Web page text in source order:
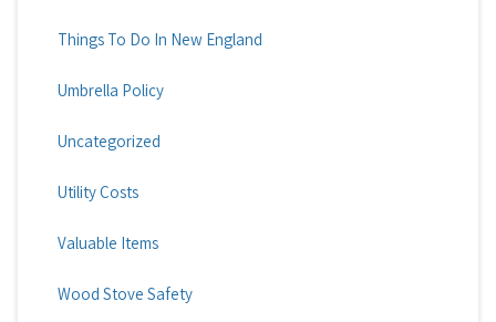
Things To Do In New England
Umbrella Policy
Uncategorized
Utility Costs
Valuable Items
Wood Stove Safety